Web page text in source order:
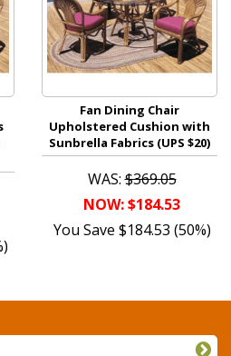
Fan Dining Chair
Upholstered Cushion with
Sunbrella Fabrics (UPS $20)
WAS:$369.05
NOW: $184.53
You Save $184.53 (50%)